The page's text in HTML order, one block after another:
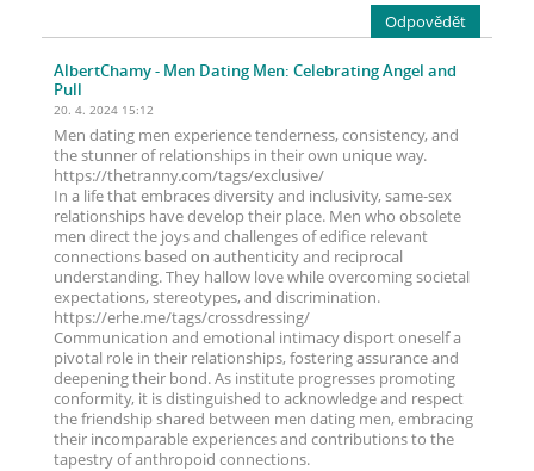
Odpovědět
AlbertChamy- Men Dating Men: Celebrating Angel and
Pull
20. 4. 2024 15:12
Men dating men experience tenderness, consistency, and
the stunner of relationships in their own unique way.
https://thetranny.com/tags/exclusive/
In a life that embraces diversity and inclusivity, same-sex
relationships have develop their place. Men who obsolete
men direct the joys and challenges of edifice relevant
connections based on authenticity and reciprocal
understanding. They hallow love while overcoming societal
expectations, stereotypes, and discrimination.
https://erhe.me/tags/crossdressing/
Communication and emotional intimacy disport oneself a
pivotal role in their relationships, fostering assurance and
deepening their bond. As institute progresses promoting
conformity, it is distinguished to acknowledge and respect
the friendship shared between men dating men, embracing
their incomparable experiences and contributions to the
tapestry of anthropoid connections.